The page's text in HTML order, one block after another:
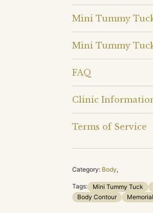
Mini Tummy
Mini Tummy
FAQ
Clinic
Terms of Service
Category: Body,
Tags: Mini Tummy Tuck
Body Contour